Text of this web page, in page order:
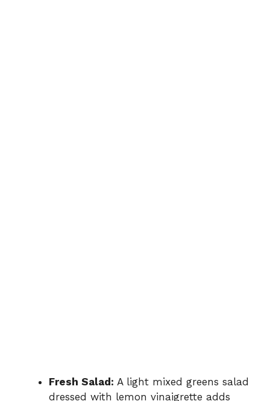
Fresh Salad: A light mixed greens salad
dressed with lemon vinaigrette adds